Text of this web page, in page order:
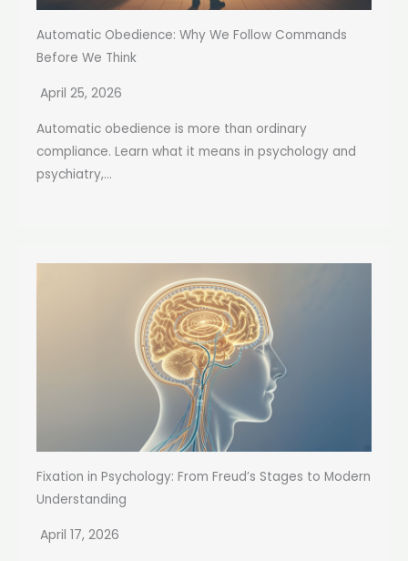
Automatic Obedience: Why We Follow Commands
Before We Think
April 25, 2026
Automatic obedience is more than ordinary
compliance. Learn what it means in psychology and
psychiatry,...
Fixation in Psychology: From Freud’s Stages to Modern
Understanding
April 17, 2026